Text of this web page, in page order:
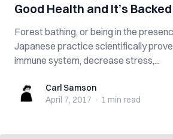
Good Health and It’s
Forest bathing, or being in the
Japanese practice scientifically
immune system, decrease stress,...
Carl SamsonCarl Samson
April 7, 2017 · 1 min read